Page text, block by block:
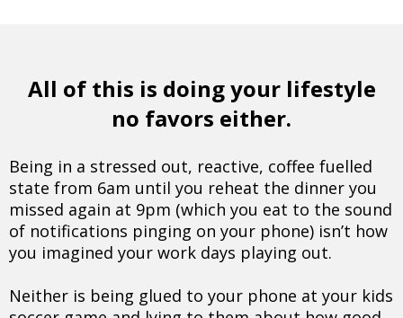
All of this is doing your lifestyle
no favors either.
Being in a stressed out, reactive, coffee fuelled
state from 6am until you reheat the dinner you
missed again at 9pm (which you eat to the sound
of notifications pinging on your phone) isn’t how
you imagined your work days playing out.
Neither is being glued to your phone at your kids